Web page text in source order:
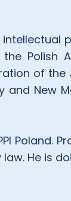
Polish
of the
and New
Poland.
He is